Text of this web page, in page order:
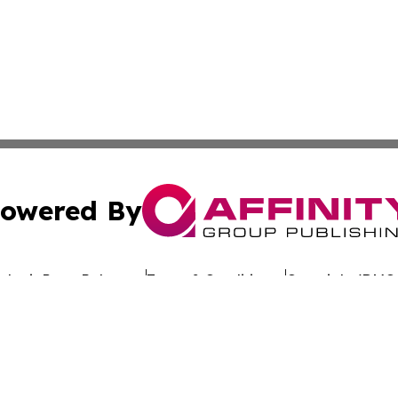
By
Press Release Terms & Conditions Copyright/